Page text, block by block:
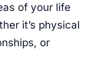
of your life
it’s physical
or